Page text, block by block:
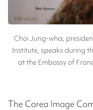
Choi Jung-wha,
Institute, speaks during
at the Embassy of
The Corea Image